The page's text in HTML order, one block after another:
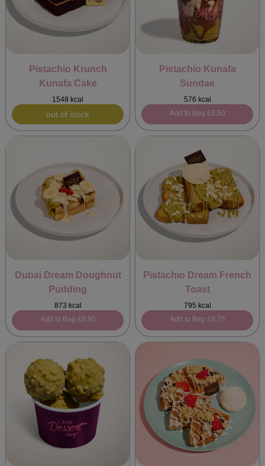
Pistachio Krunch
Kunafa Cake
1548 kcal
out of stock
Pistachio Kunafa
Sundae
576 kcal
Add to Bag £8.50
Dubai Dream Doughnut
Pudding
873 kcal
Add to Bag £8.95
Pistachio Dream French
Toast
795 kcal
Add to Bag £9.75